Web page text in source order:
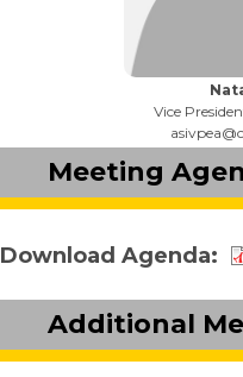
Title:
Vice
Email:
Meeting
Download Agenda
Additional